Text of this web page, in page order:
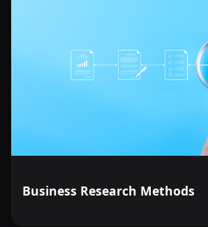
Business Research Methods